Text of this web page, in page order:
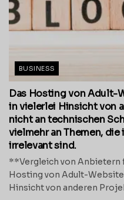
BUSINESS
Das Hosting von Adult-
in vielerlei Hinsicht von
nicht an technischen
vielmehr an Themen,
irrelevant sind.
**Vergleich von
Hosting von Adult-
Hinsicht von anderen